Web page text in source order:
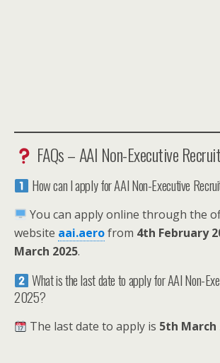
FAQs – AAI Non-Executive
How can I apply for AAI Non-Executive
You can apply online through the
website aai.aerofrom 4th February
March 2025.
What is the last date to apply for AAI Non-
2025?
The last date to apply is 5th March